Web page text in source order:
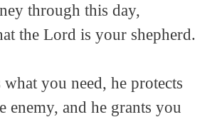
through this day,
the Lord is your shepherd.
you need, he protects
enemy, and he grants you